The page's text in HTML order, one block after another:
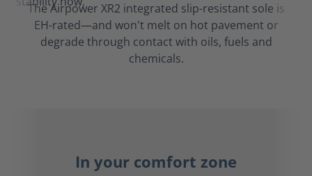
The Airpower XR2 integrated slip-resistant sole is
EH-rated—and won't melt on hot pavement or
degrade through contact with oils, fuels and
chemicals.
In your comfort zone